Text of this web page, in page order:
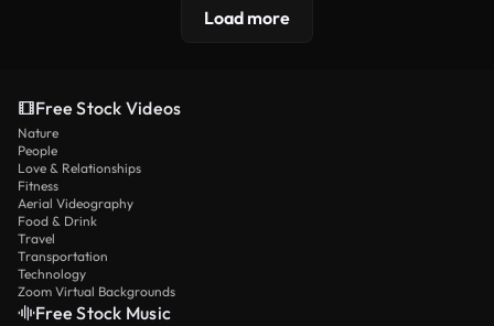
Load more
Free Stock Videos
Nature
People
Love & Relationships
Fitness
Aerial Videography
Food & Drink
Travel
Transportation
Technology
Zoom Virtual Backgrounds
Free Stock Music